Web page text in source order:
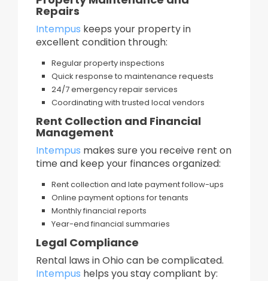
Repairs
Intempus keeps your property in
excellent condition through:
Regular property inspections
Quick response to maintenance requests
24/7 emergency repair services
Coordinating with trusted local vendors
Rent Collection and Financial
Management
Intempus makes sure you receive rent on
time and keep your finances organized:
Rent collection and late payment follow-ups
Online payment options for tenants
Monthly financial reports
Year-end financial summaries
Legal Compliance
Rental laws in Ohio can be complicated.
Intempus helps you stay compliant by: